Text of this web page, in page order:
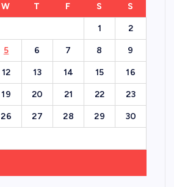
W T F S S
1 2
5 6 7 8 9
12 13 14 15 16
19 20 21 22 23
26 27 28 29 30